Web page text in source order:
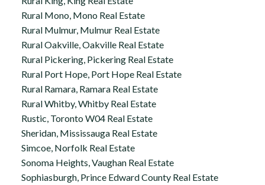
Rural Mono, Mono Real Estate
Rural Mulmur, Mulmur Real Estate
Rural Oakville, Oakville Real Estate
Rural Pickering, Pickering Real Estate
Rural Port Hope, Port Hope Real Estate
Rural Ramara, Ramara Real Estate
Rural Whitby, Whitby Real Estate
Rustic, Toronto W04 Real Estate
Sheridan, Mississauga Real Estate
Simcoe, Norfolk Real Estate
Sonoma Heights, Vaughan Real Estate
Sophiasburgh, Prince Edward County Real Estate